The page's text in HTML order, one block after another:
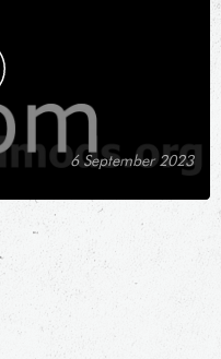
6 September 2023